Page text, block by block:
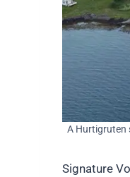
A Hurtigruten
Signature